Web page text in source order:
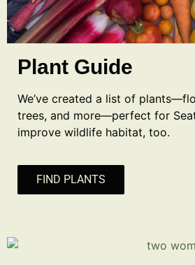
Plant Guide
We’ve created a list of
trees, and more—perfect for
improve wildlife habitat, too.
FIND PLANTS